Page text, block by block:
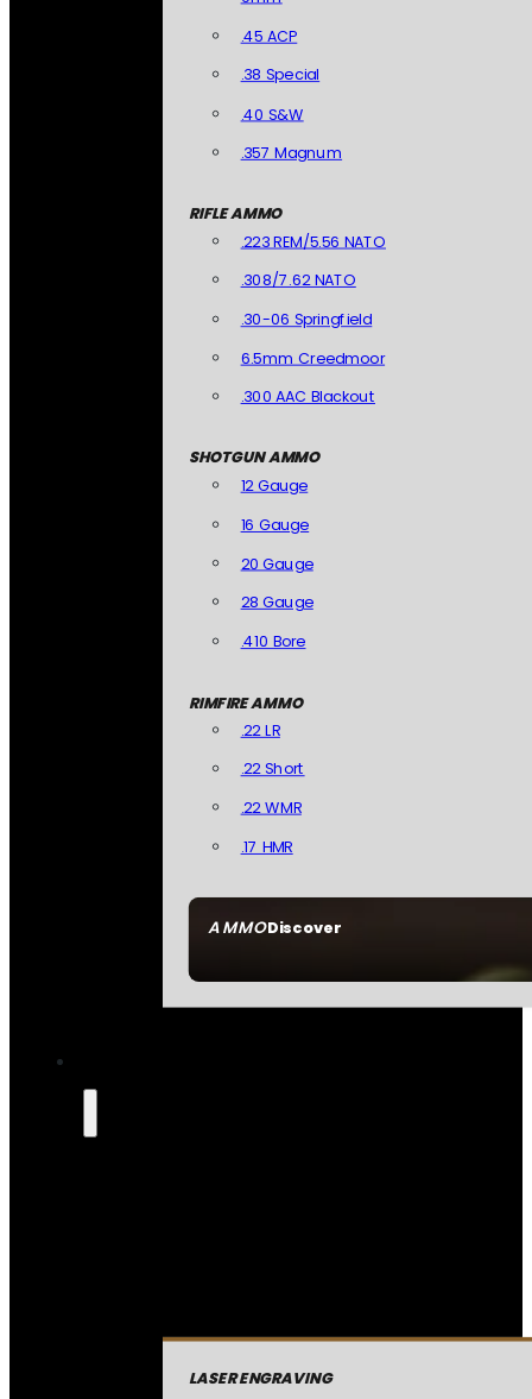
AMMODiscover
.45 ACP
.38 Special
.40 S&W
.357 Magnum
RIFLE AMMO
.223 REM/5.56 NATO
.308/7.62 NATO
.30-06 Springfield
6.5mm Creedmoor
.300 AAC Blackout
SHOTGUN AMMO
12 Gauge
16 Gauge
20 Gauge
28 Gauge
.410 Bore
RIMFIRE AMMO
.22 LR
.22 Short
.22 WMR
.17 HMR
LASER ENGRAVING